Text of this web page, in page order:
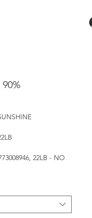
22LB - NO